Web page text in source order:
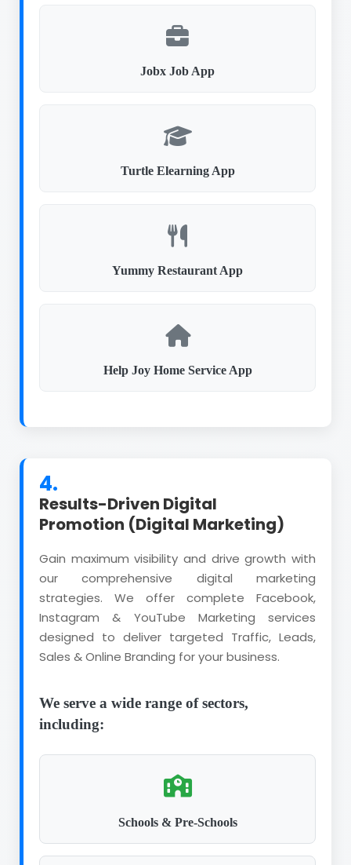
Jobx Job App
Turtle Elearning App
Yummy Restaurant App
Help Joy Home Service App
4.
Results-Driven Digital
Promotion (Digital Marketing)
Gain maximum visibility and drive growth with
our comprehensive digital marketing
strategies. We offer complete Facebook,
Instagram & YouTube Marketing services
designed to deliver targeted Traffic, Leads,
Sales & Online Branding for your business.
We serve a wide range of sectors,
including:
Schools & Pre-Schools